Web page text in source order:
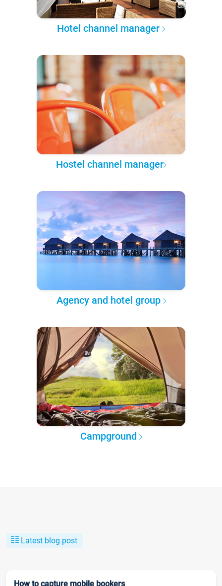
Hotel channel manager
Hostel channel manager
Agency and hotel group
Campground
Latest blog post
How to capture mobile bookers